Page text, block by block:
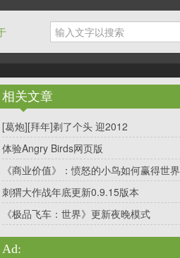
相关文章
[葛炮][拜年]剃了个头 迎2012
体验Angry Birds网页版
《商业价值》：愤怒的小鸟如何赢得世界
刺猬大作战年底更新0.9.15版本
《极品飞车：世界》更新夜晚模式
Ad: